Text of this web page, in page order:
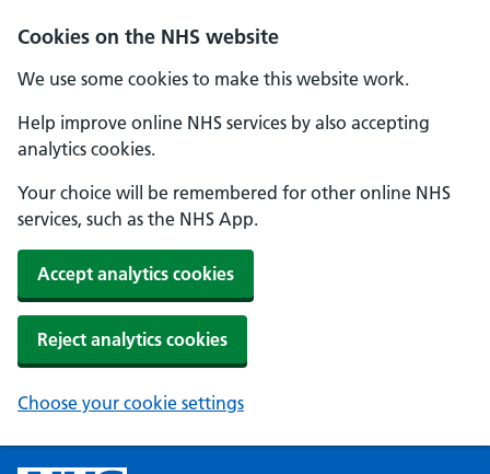
Cookies on the NHS website
We use some cookies to make this website work.
Help improve online NHS services by also accepting
analytics cookies.
Your choice will be remembered for other online NHS
services, such as the NHS App.
Accept analytics cookies
Reject analytics cookies
Choose your cookie settings